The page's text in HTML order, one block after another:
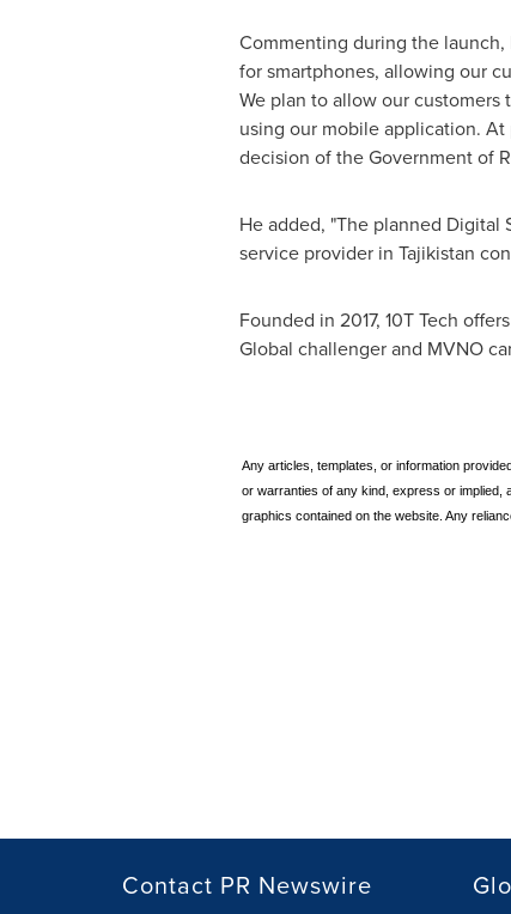
Commenting during the launch,
for smartphones, allowing our
We plan to allow our
using our mobile application.
decision of the Government of
He added, "The planned
service provider in Tajikistan
Founded in 2017, 10T Tech
Global challenger and MVNO
Any articles, templates, or information
or warranties of any kind, express or implied,
graphics contained on the website. Any
Contact PR Newswire